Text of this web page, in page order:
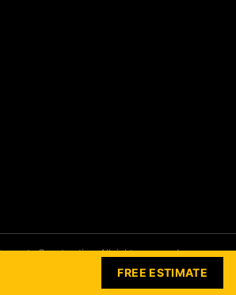
Construction. All rights reserved.
FREE ESTIMATE